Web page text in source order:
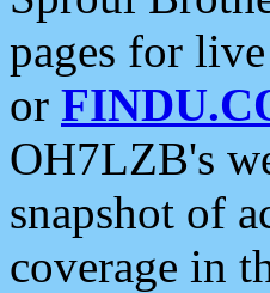
pages for
or
OH7LZB's
snapshot of
coverage in